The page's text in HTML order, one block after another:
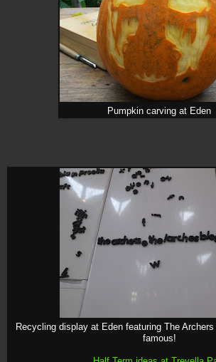
Pumpkin carving at Eden
Recycling display at Eden featuring The
famous!